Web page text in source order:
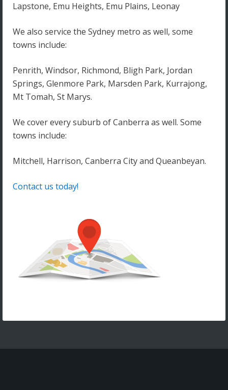
Lapstone, Emu Heights, Emu Plains, Leonay
We also service the Sydney metro as well, some
towns include:
Penrith, Windsor, Richmond, Bligh Park, Jordan
Springs, Glenmore Park, Marsden Park, Kurrajong,
Mt Tomah, St Marys.
We cover every suburb of Canberra as well. Some
towns include:
Mitchell, Harrison, Canberra City and Queanbeyan.
Contact us today!